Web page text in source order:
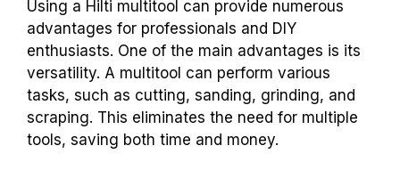
Using a Hilti multitool can provide numerous
advantages for professionals and DIY
enthusiasts. One of the main advantages is its
versatility. A multitool can perform various
tasks, such as cutting, sanding, grinding, and
scraping. This eliminates the need for multiple
tools, saving both time and money.